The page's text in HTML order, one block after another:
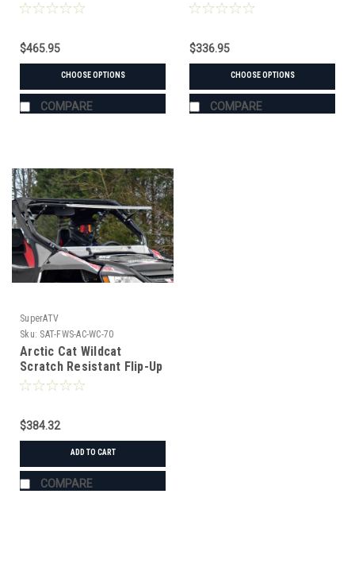
Windshield
$465.95
CHOOSE OPTIONS
COMPARE
$336.95
CHOOSE OPTIONS
COMPARE
SuperATV
Sku: SAT-FWS-AC-WC-70
Arctic Cat Wildcat
Scratch Resistant Flip-Up
Windshield
$384.32
ADD TO CART
COMPARE